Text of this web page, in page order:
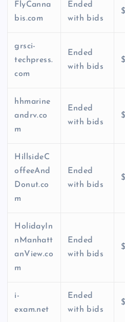
FlyCanna
bis.com
Ended
with bids
grsci-
techpress.
com
Ended
with bids
hhmarine
andrv.co
m
Ended
with bids
HillsideC
offeeAnd
Donut.co
m
Ended
with bids
HolidayIn
nManhatt
anView.co
m
Ended
with bids
i-
exam.net
Ended
with bids